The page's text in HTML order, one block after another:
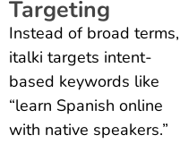
Targeting
Instead of broad terms,
italki targets intent-
based keywords like
“learn Spanish online
with native speakers.”